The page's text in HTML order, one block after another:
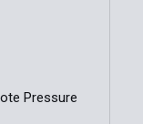
Pressure